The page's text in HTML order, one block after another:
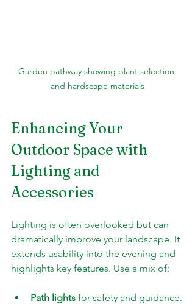
Garden pathway showing plant selection
and hardscape materials
Enhancing Your
Outdoor Space with
Lighting and
Accessories
Lighting is often overlooked but can
dramatically improve your landscape. It
extends usability into the evening and
highlights key features. Use a mix of:
Path lights for safety and guidance.